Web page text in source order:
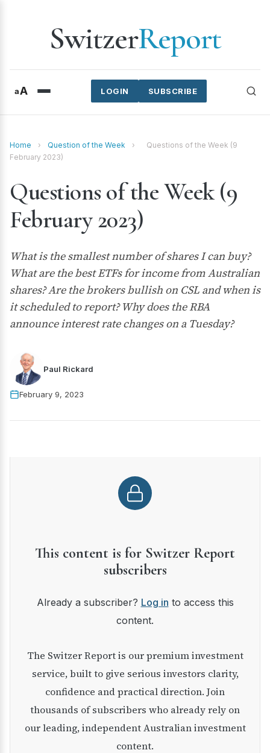
SwitzerReport
aA SUBSCRIBE
LOGIN
Home › Question of the Week ›
Questions of the Week (9
February 2023)
Questions of the Week (9
February 2023)
What is the smallest number of shares I can buy?
What are the best ETFs for income from Australian
shares? Are the brokers bullish on CSL and when is
it scheduled to report? Why does the RBA
announce interest rate changes on a Tuesday?
Paul Rickard
February 9, 2023
This content is for Switzer Report
subscribers
Already a subscriber? Log in to access this
content.
The Switzer Report is our premium investment
service, built to give serious investors clarity,
confidence and practical direction. Join
thousands of subscribers who already rely on
our leading, independent Australian investment
content.